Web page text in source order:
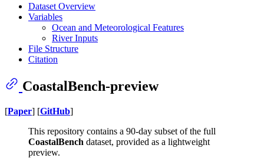
Dataset Overview
Variables
Ocean and Meteorological Features
River Inputs
File Structure
Citation
CoastalBench-preview
[Paper] [GitHub]
This repository contains a 90-day subset of the full
CoastalBench dataset, provided as a lightweight
preview.